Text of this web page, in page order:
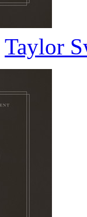
Taylor